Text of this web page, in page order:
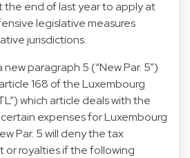
the end of last year to apply at
legislative measures
jurisdictions.
paragraph 5 (“New Par. 5”)
168 of the Luxembourg
which article deals with the
expenses for Luxembourg
Par. 5 will deny the tax
royalties if the following